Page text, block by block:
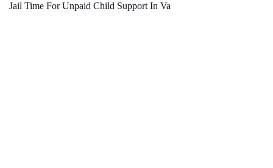
Jail Time For Unpaid Child Support In Va